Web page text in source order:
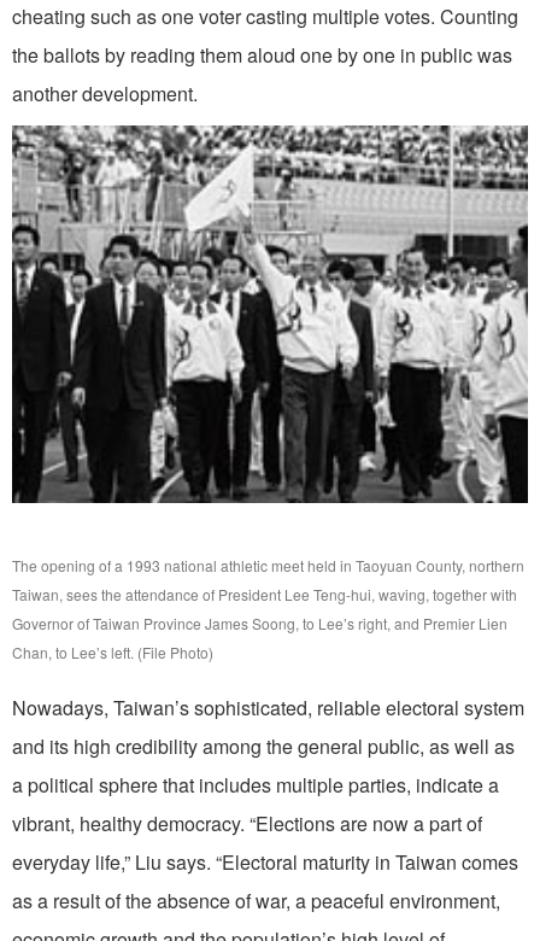
cheating such as one voter casting multiple votes. Counting
the ballots by reading them aloud one by one in public was
another development.
The opening of a 1993 national athletic meet held in Taoyuan County, northern
Taiwan, sees the attendance of President Lee Teng-hui, waving, together with
Governor of Taiwan Province James Soong, to Lee’s right, and Premier Lien
Chan, to Lee’s left. (File Photo)
Nowadays, Taiwan’s sophisticated, reliable electoral system
and its high credibility among the general public, as well as
a political sphere that includes multiple parties, indicate a
vibrant, healthy democracy. “Elections are now a part of
everyday life,” Liu says. “Electoral maturity in Taiwan comes
as a result of the absence of war, a peaceful environment,